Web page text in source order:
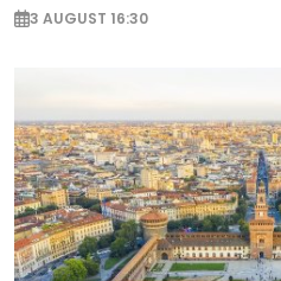
3 AUGUST 16:30